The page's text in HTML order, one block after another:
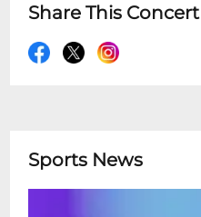
Share This Concert
Sports News